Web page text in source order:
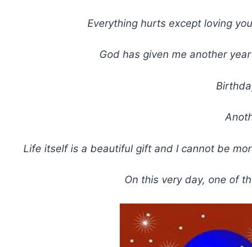
Everything hurts except loving
God has given me another
Life itself is a beautiful gift and I cannot be
On this very day, one of